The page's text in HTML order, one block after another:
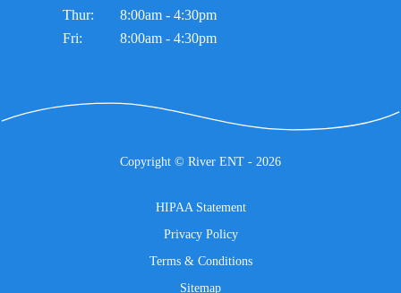
Thur:
8:00am - 4:30pm
Fri:
8:00am - 4:30pm
Copyright © River ENT - 2026
HIPAA Statement
Privacy Policy
Terms & Conditions
Sitemap